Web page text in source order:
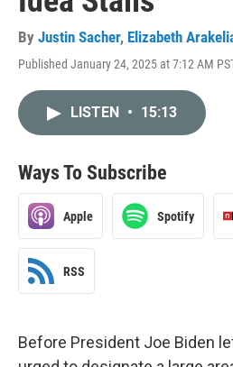
By Justin Sacher, Elizabeth
Published January 24, 2025 at 7:12 AM
LISTEN • 15:13
Ways To Subscribe
Apple Spotify
RSS
Before President Joe Biden